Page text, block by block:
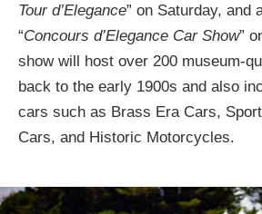
Tour d’Elegance” on Saturday, and
“Concours d’Elegance Car Show”
show will host over 200 museum-
back to the early 1900s and also
cars such as Brass Era Cars,
Cars, and Historic Motorcycles.